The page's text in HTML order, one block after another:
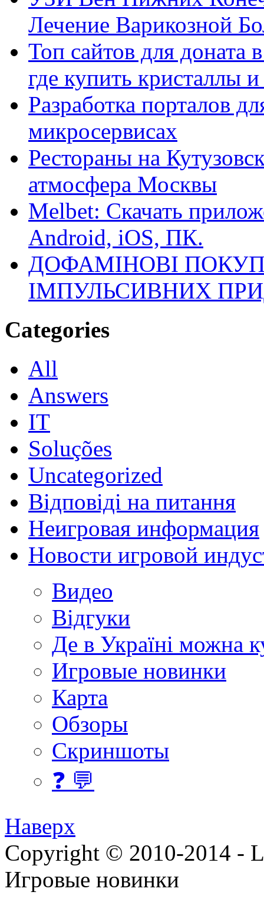
Лечение Варикозной
Топ сайтов для
где купить кристаллы
Разработка порталов
микросервисах
Рестораны на
атмосфера Москвы
Melbet: Скачать
Android, iOS, ПК.
ДОФАМІНОВІ
ІМПУЛЬСИВНИХ
Categories
All
Answers
IT
Soluções
Uncategorized
Відповіді на питання
Неигровая информация
Новости игровой
Видео
Відгуки
Де в Україні можна
Игровые новинки
Карта
Обзоры
Скриншоты
❓ 💬
Наверх
Copyright © 2010-2014 -
Игровые новинки